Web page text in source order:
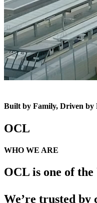
Built by Family, Driven by
OCL
WHO WE ARE
OCL is one of
We’re trusted